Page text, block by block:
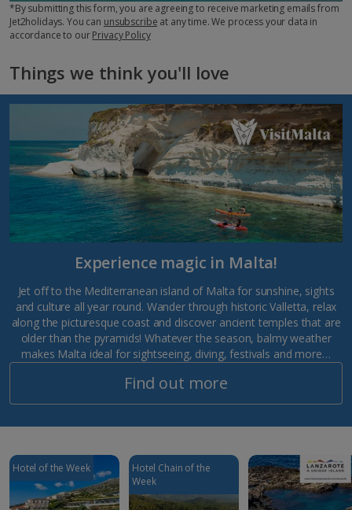
*By submitting this form, you are agreeing to receive marketing emails from
Jet2holidays. You can unsubscribe at any time. We process your data in
accordance to ourPrivacy Policy
Things we think you'll love
Experience magic in Malta!
Jet off to the Mediterranean island of Malta for sunshine, sights
and culture all year round. Wander through historic Valletta, relax
along the picturesque coast and discover ancient temples that are
older than the pyramids! Whatever the season, balmy weather
makes Malta ideal for sightseeing, diving, festivals and more…
Find out more
Hotel of the Week
Hotel Chain of the
Week